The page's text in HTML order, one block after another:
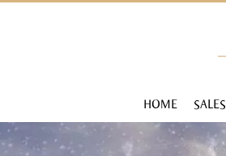
HOME SALES